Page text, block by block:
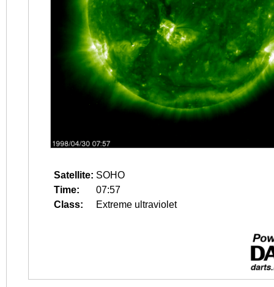
Satellite: SOHO
Time:
07:57
Class:
Extreme ultraviolet